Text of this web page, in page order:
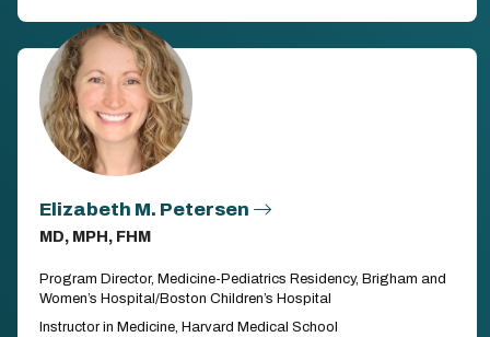
Elizabeth M. Petersen
MD, MPH, FHM
Program Director, Medicine-Pediatrics Residency, Brigham and
Women’s Hospital/Boston Children’s Hospital
Instructor in Medicine, Harvard Medical School